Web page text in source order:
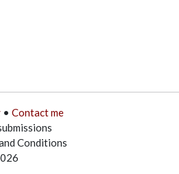
• Contact me
Conditions